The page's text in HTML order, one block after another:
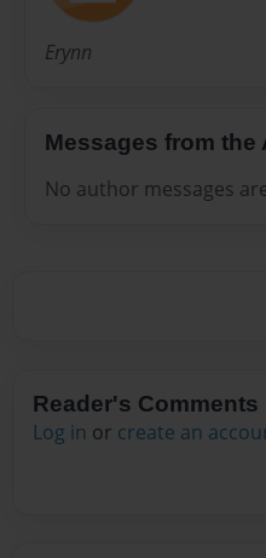
Erynn
Messages from the
No author messages
Reader's Comments
Log in or create an